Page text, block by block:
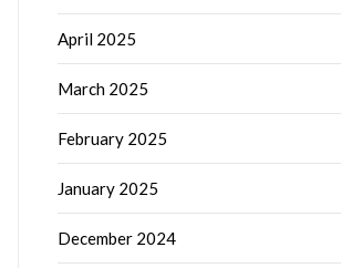
April 2025
March 2025
February 2025
January 2025
December 2024